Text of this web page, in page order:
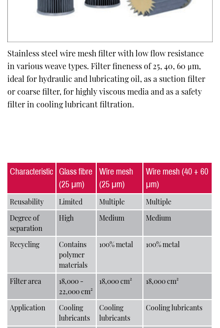
Stainless steel wire mesh filter with low flow resistance
in various weave types. Filter fineness of 25, 40, 60 μm,
ideal for hydraulic and lubricating oil, as a suction filter
or coarse filter, for highly viscous media and as a safety
filter in cooling lubricant filtration.
Characteristic Glass fibre
(25 μm)
Wire mesh
(25 μm)
Wire mesh (40 + 60
μm)
Reusability Limited Multiple
Multiple
Degree of
separation
High Medium Medium
Recycling
Contains
polymer
materials
100% metal 100% metal
Filter area
18,000 -
22,000 cm²
18,000 cm² 18,000 cm²
Application
Cooling
lubricants
Cooling
lubricants
Cooling lubricants